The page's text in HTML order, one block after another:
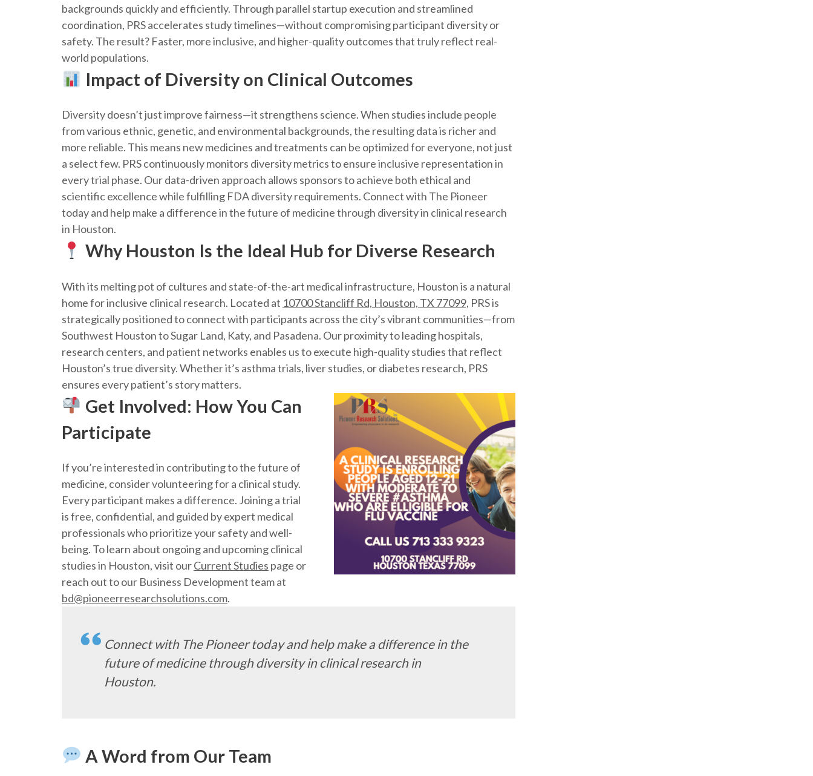
backgrounds quickly and efficiently. Through parallel startup execution and streamlined
coordination, PRS accelerates study timelines—without compromising participant diversity or
safety. The result? Faster, more inclusive, and higher-quality outcomes that truly reflect real-
world populations.
Impact of Diversity on Clinical Outcomes
Diversity doesn’t just improve fairness—it strengthens science. When studies include people
from various ethnic, genetic, and environmental backgrounds, the resulting data is richer and
more reliable. This means new medicines and treatments can be optimized for everyone, not just
a select few. PRS continuously monitors diversity metrics to ensure inclusive representation in
every trial phase. Our data-driven approach allows sponsors to achieve both ethical and
scientific excellence while fulfilling FDA diversity requirements. Connect with The Pioneer
today and help make a difference in the future of medicine through diversity in clinical research
in Houston.
Why Houston Is the Ideal Hub for Diverse Research
With its melting pot of cultures and state-of-the-art medical infrastructure, Houston is a natural
home for inclusive clinical research. Located at 10700 Stancliff Rd, Houston, TX 77099, PRS is
strategically positioned to connect with participants across the city’s vibrant communities—from
Southwest Houston to Sugar Land, Katy, and Pasadena. Our proximity to leading hospitals,
research centers, and patient networks enables us to execute high-quality studies that reflect
Houston’s true diversity. Whether it’s asthma trials, liver studies, or diabetes research, PRS
ensures every patient’s story matters.
Get Involved: How You Can
Participate
If you’re interested in contributing to the future of
medicine, consider volunteering for a clinical study.
Every participant makes a difference. Joining a trial
is free, confidential, and guided by expert medical
professionals who prioritize your safety and well-
being. To learn about ongoing and upcoming clinical
studies in Houston, visit ourCurrent Studies page or
reach out to our Business Development team at
bd@pioneerresearchsolutions.com.
Connect with The Pioneer today and help make a difference in the
future of medicine through diversity in clinical research in
Houston.
A Word from Our Team